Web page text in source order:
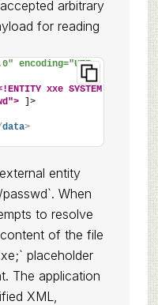
arbitrary
for reading
encoding="UTF-
xxe SYSTEM
]>
data>
entity
When
to resolve
of the file
placeholder
The application
XML,